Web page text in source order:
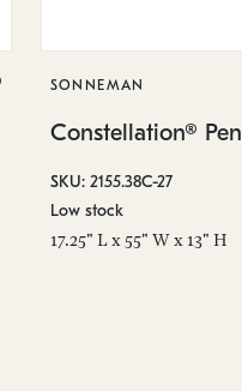
SONNEMAN
Constellation®
SKU: 2155.38C-27
Low stock
17.25" L x 55" W x 13" H